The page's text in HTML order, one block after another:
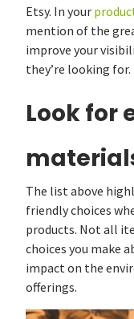
Etsy. In your
mention of the
improve your
they’re looking for.
Look for
The list above
friendly choices
products. Not all
choices you make
impact on the
offerings.